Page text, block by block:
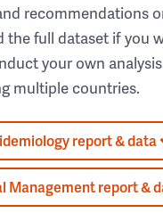
recommendations
the full dataset if you
your own analysis
multiple countries.
report & data
Management report &